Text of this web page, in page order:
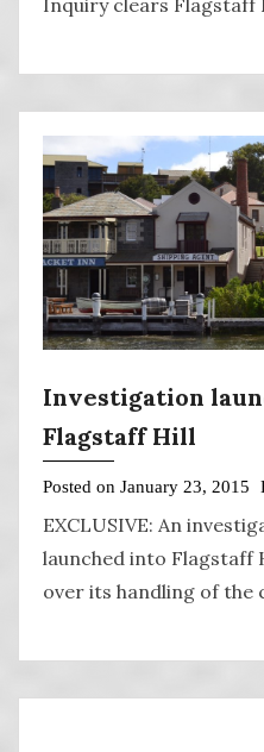
Investigation
Flagstaff Hill
Posted on January 23, 2015
EXCLUSIVE: An
launched into Flagstaff
over its handling of the